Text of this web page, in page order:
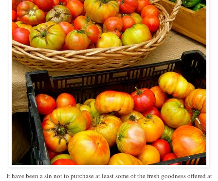
It have been a sin not to purchase at least some of the fresh goodness offered at